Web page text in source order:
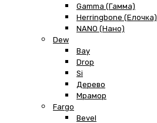
Gamma (Гамма)
Herringbone (Елочка)
NANO (Нано)
Dew
Bay
Drop
Si
Дерево
Мрамор
Fargo
Bevel